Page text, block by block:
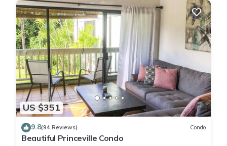
US $351
9.8(94 Reviews) Condo
Beautiful Princeville Condo